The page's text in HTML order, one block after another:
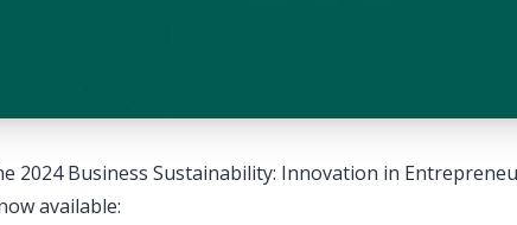
2024 Business Sustainability: Innovation in
available: